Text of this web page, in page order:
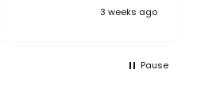
so far so good! :)
3 weeks ago
Pause